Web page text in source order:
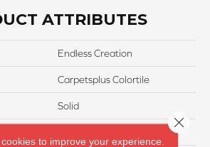
ATTRIBUTES
Endless Creation
Carpetsplus Colortile
Solid
to improve your experience.
Close